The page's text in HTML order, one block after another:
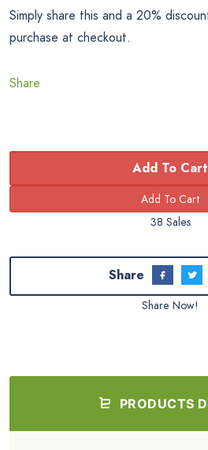
Simply share this and a 20%
purchase at checkout.
Share
Add To Cart
38 Sales
Share
Share Now!
PRODUCTS